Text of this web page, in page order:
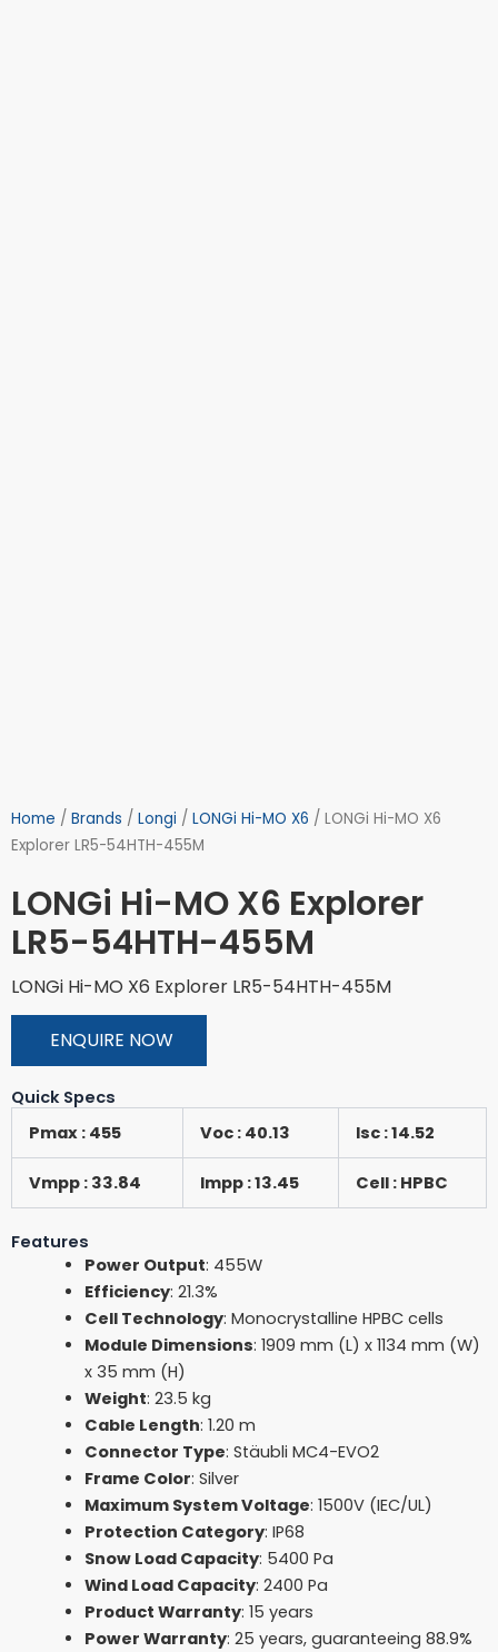
Home / Brands / Longi / LONGi Hi-MO X6 / LONGi Hi-MO X6
Explorer LR5-54HTH-455M
LONGi Hi-MO X6 Explorer
LR5-54HTH-455M
LONGi Hi-MO X6 Explorer LR5-54HTH-455M
ENQUIRE NOW
Quick Specs
Pmax : 455
Voc : 40.13 Isc : 14.52
Vmpp : 33.84 Impp : 13.45 Cell : HPBC
Features
Power Output: 455W
Efficiency: 21.3%
Cell Technology: Monocrystalline HPBC cells
Module Dimensions: 1909 mm (L) x 1134 mm (W)
x 35 mm (H)
Weight: 23.5 kg
Cable Length: 1.20 m
Connector Type: Stäubli MC4-EVO2
Frame Color: Silver
Maximum System Voltage: 1500V (IEC/UL)
Protection Category: IP68
Snow Load Capacity: 5400 Pa
Wind Load Capacity: 2400 Pa
Product Warranty: 15 years
Power Warranty: 25 years, guaranteeing 88.9%